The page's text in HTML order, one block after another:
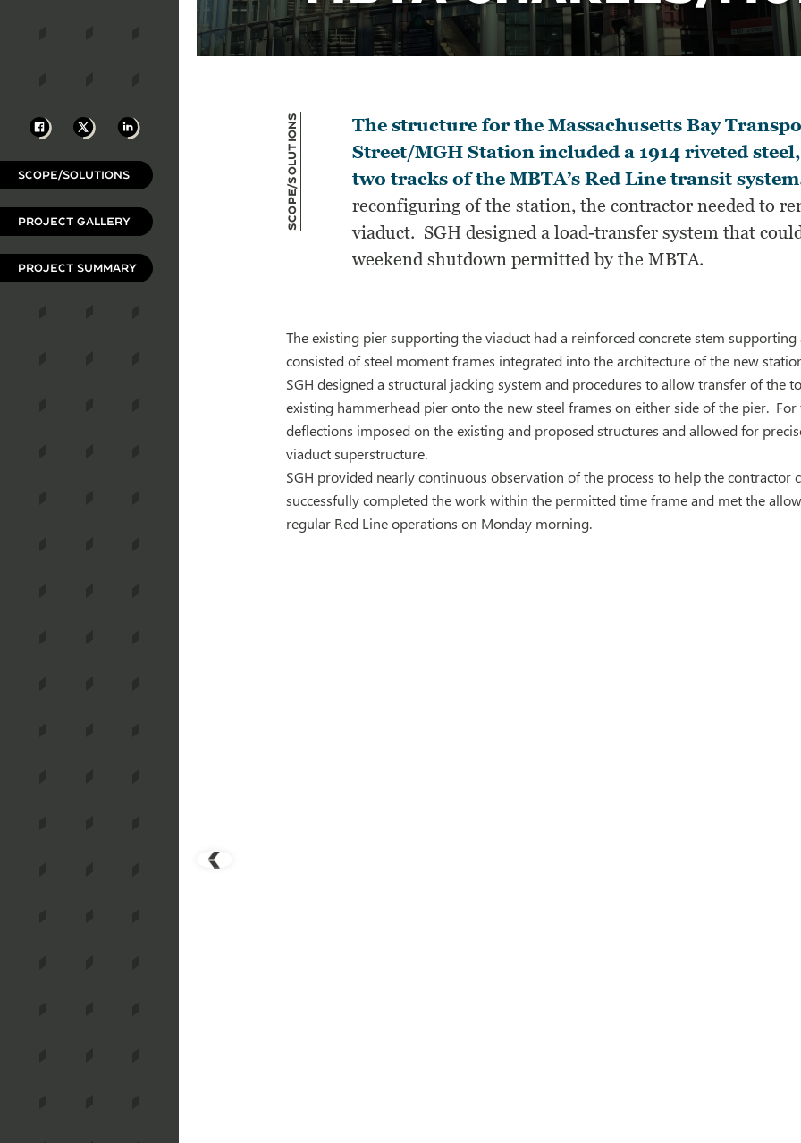
Facebook
X LinkedIn
SCOPE/SOLUTIONS
PROJECT GALLERY
PROJECT SUMMARY
Scope/Solutions
The structure for the Massachusetts Bay
Street/MGH Station included a 1914 riveted
two tracks of the MBTA’s Red Line transit
reconfiguring of the station, the contractor needed to
viaduct. SGH designed a load-transfer system that
weekend shutdown permitted by the MBTA.
The existing pier supporting the viaduct had a reinforced concrete stem
consisted of steel moment frames integrated into the architecture of the new
SGH designed a structural jacking system and procedures to allow transfer of the
existing hammerhead pier onto the new steel frames on either side of the pier.
deflections imposed on the existing and proposed structures and allowed for
viaduct superstructure.
SGH provided nearly continuous observation of the process to help the
successfully completed the work within the permitted time frame and met the
regular Red Line operations on Monday morning.